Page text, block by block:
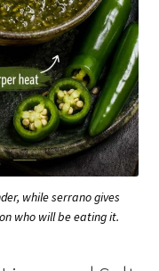
while serrano gives
who will be eating it.